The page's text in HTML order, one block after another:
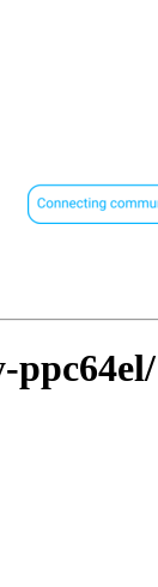
ppc64el/